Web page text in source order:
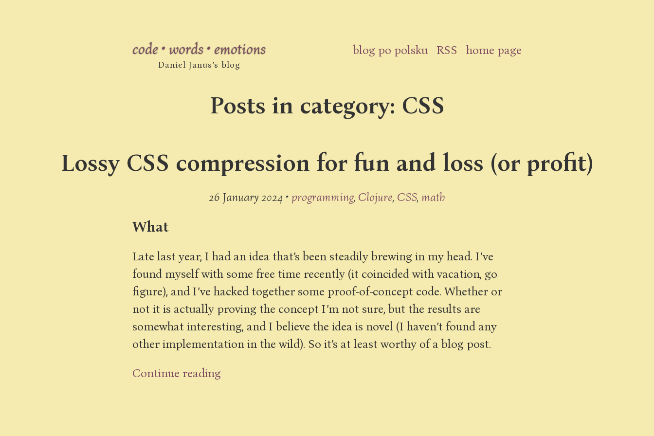
code • words • emotions
Daniel Janus’s blog
blog po polsku RSS home page
Posts in category: CSS
Lossy CSS compression for fun and loss (or profit)
26 January 2024 • programming Clojure CSS math
What
Late last year, I had an idea that’s been steadily brewing in my head. I’ve
found myself with some free time recently (it coincided with vacation, go
figure), and I’ve hacked together some proof-of-concept code. Whether or
not it is actually proving the concept I’m not sure, but the results are
somewhat interesting, and I believe the idea is novel (I haven’t found any
other implementation in the wild). So it’s at least worthy of a blog post.
Continue reading